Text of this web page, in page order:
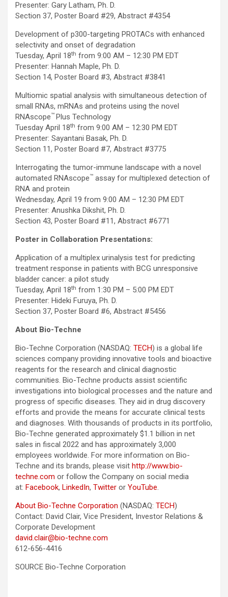
Presenter: Gary Latham, Ph. D.
Section 37, Poster Board #29, Abstract #4354
Development of p300-targeting PROTACs with enhanced
selectivity and onset of degradation
Tuesday, April 18th from 9:00 AM – 12:30 PM EDT
Presenter: Hannah Maple, Ph. D.
Section 14, Poster Board #3, Abstract #3841
Multiomic spatial analysis with simultaneous detection of
small RNAs, mRNAs and proteins using the novel
RNAscope™ Plus Technology
Tuesday April 18th from 9:00 AM – 12:30 PM EDT
Presenter: Sayantani Basak, Ph. D.
Section 11, Poster Board #7, Abstract #3775
Interrogating the tumor-immune landscape with a novel
automated RNAscope™ assay for multiplexed detection of
RNA and protein
Wednesday, April 19 from 9:00 AM – 12:30 PM EDT
Presenter: Anushka Dikshit, Ph. D.
Section 43, Poster Board #11, Abstract #6771
Poster in Collaboration Presentations:
Application of a multiplex urinalysis test for predicting
treatment response in patients with BCG unresponsive
bladder cancer: a pilot study
Tuesday, April 18th from 1:30 PM – 5:00 PM EDT
Presenter: Hideki Furuya, Ph. D.
Section 37, Poster Board #6, Abstract #5456
About Bio-Techne
Bio-Techne Corporation (NASDAQ: TECH) is a global life
sciences company providing innovative tools and bioactive
reagents for the research and clinical diagnostic
communities. Bio-Techne products assist scientific
investigations into biological processes and the nature and
progress of specific diseases. They aid in drug discovery
efforts and provide the means for accurate clinical tests
and diagnoses. With thousands of products in its portfolio,
Bio-Techne generated approximately $1.1 billion in net
sales in fiscal 2022 and has approximately 3,000
employees worldwide. For more information on Bio-
Techne and its brands, please visit http://www.bio-
techne.com or follow the Company on social media
at: Facebook, LinkedIn, Twitter or YouTube.
About Bio-Techne Corporation (NASDAQ: TECH)
Contact: David Clair, Vice President, Investor Relations &
Corporate Development
david.clair@bio-techne.com
612-656-4416
SOURCE Bio-Techne Corporation